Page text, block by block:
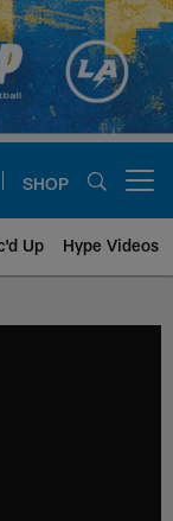
SHOP
Up Hype Videos